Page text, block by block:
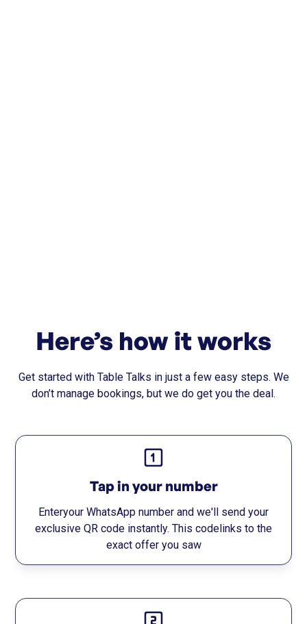
Here’s how it works
Get started with Table Talks in just a few easy steps. We
don’t manage bookings, but we do get you the deal.
Tap in your number
Enteryour WhatsApp number and we'll send your
exclusive QR code instantly. This codelinks to the
exact offer you saw